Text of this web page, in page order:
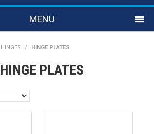
MENU
SHOP NOW
HOME
ON SALE
HINGES / HINGE PLATES
HINGE PLATES